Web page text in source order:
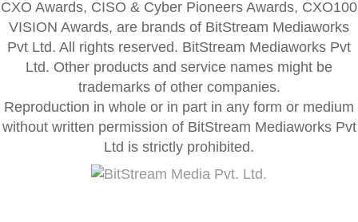
CXO Awards, CISO & Cyber Pioneers Awards, CXO100
VISION Awards, are brands of BitStream Mediaworks
Pvt Ltd. All rights reserved. BitStream Mediaworks Pvt
Ltd. Other products and service names might be
trademarks of other companies.
Reproduction in whole or in part in any form or medium
without written permission of BitStream Mediaworks Pvt
Ltd is strictly prohibited.